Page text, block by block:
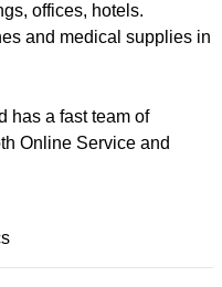
offices, hotels.
and medical supplies in
has a fast team of
Online Service and